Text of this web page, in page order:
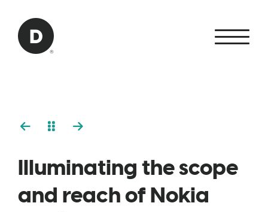
Back to home
Illuminating the scope
and reach of Nokia